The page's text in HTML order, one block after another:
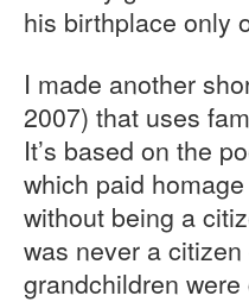
his birthplace only
I made another
2007) that uses
It’s based on the
which paid
without being a
was never a
grandchildren were